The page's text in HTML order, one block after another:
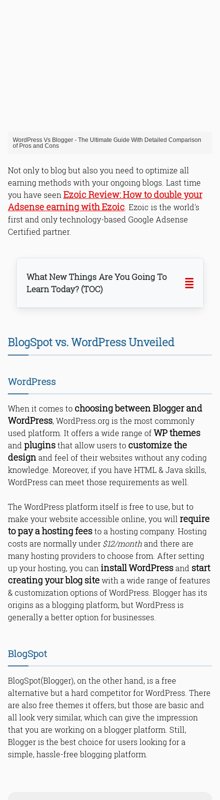
WordPress Vs Blogger - The Ultimate Guide With Detailed Comparison
of Pros and Cons
Not only to blog but also you need to optimize all
earning methods with your ongoing blogs. Last time
you have seen Ezoic Review: How to double your
Adsense earning with Ezoic . Ezoic is the world's
first and only technology-based Google Adsense
Certified partner.
What New Things Are You Going To
Learn Today? (TOC)
BlogSpot
best places to start a blog?
2. Blog Setup: Installation
Requirement
3. Blog Hosting: Requirements
4. Services: Offered to users
5. Customization & themes
What Is WordPress?
Which is better for blogging,
WordPress or Blogger?
Which is best in WordPress vs Blogger
for beginners?
Can I make money blogging with a
free BlogSpot platform?
Which is easier, Blogger or
WordPress?
Is Blogger better than WordPress?
Is Blogger easier than WordPress?
Which pays more Blogger or
WordPress?
How can I monetize a blog on
Can I use affiliate marketing and
other ad networks in Blogger or
WordPress?
Which is better for SEO - Blogger or
self-hosted WordPress?
How much traffic can Blogger
BlogSpot free hosting handle?
Which blog platform is better to use
to make additional income,
BlogSpot vs. WordPress Unveiled
WordPress
When it comes tochoosing between Blogger and
WordPress, WordPress.org is the most commonly
used platform. It offers a wide range ofWP themes
and pluginsthat allow users tocustomize the
designand feel of their websites without any coding
knowledge. Moreover, if you have HTML & Java skills,
WordPress can meet those requirements as well.
The WordPress platform itself is free to use, but to
make your website accessible online, you will require
to pay a hosting feesto a hosting company. Hosting
costs are normally under $12/monthand there are
many hosting providers to choose from. After setting
up your hosting, you can install WordPressand start
creating your blog sitewith a wide range of features
& customization options of WordPress. Blogger has its
origins as a blogging platform, but WordPress is
generally a better option for businesses.
BlogSpot
BlogSpot(Blogger), on the other hand, is a free
alternative but a hard competitor for WordPress. There
are also free themes it offers, but those are basic and
all look very similar, which can give the impression
that you are working on a blogger platform. Still,
Blogger is the best choice for users looking for a
simple, hassle-free blogging platform.